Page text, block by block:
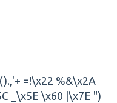
=!\x22 %&\x2A
_\x5E \x60 |\x7E ")